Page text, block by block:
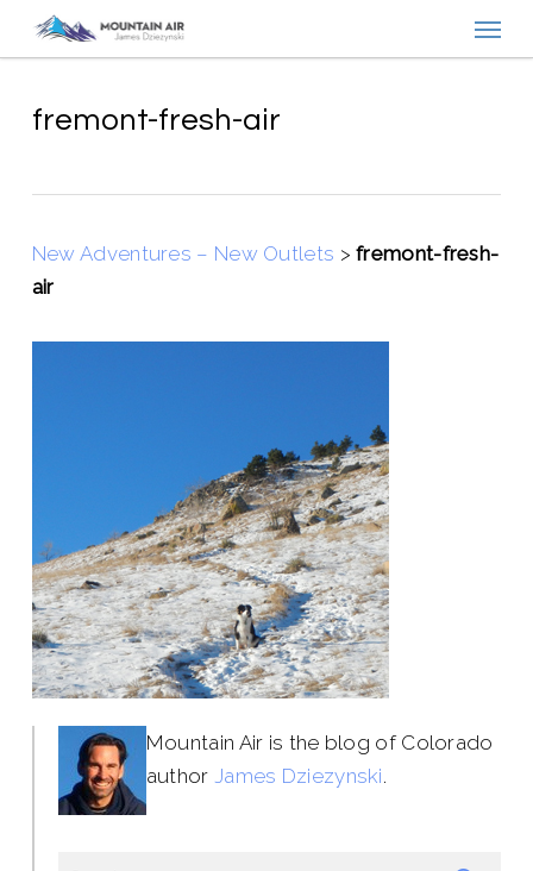
contentfremont-fresh-air
New Adventures – New Outlets >fremont-fresh-
air
Mountain Air is the blog of Colorado
author James Dziezynski.